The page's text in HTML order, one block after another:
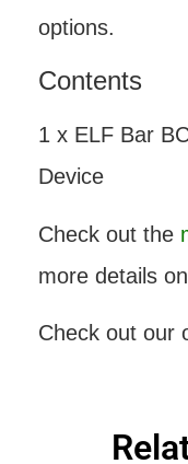
options.
Contents
1 x ELF Bar
Device
Check out the
more details
Check out our